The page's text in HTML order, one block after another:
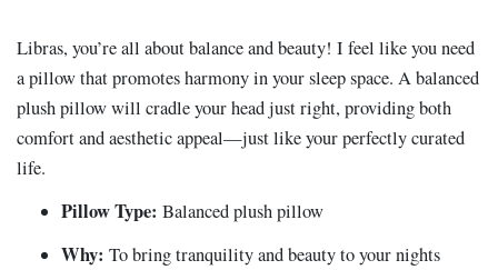
Libras, you’re all about balance and beauty! I feel like you need
a pillow that promotes harmony in your sleep space. A balanced
plush pillow will cradle your head just right, providing both
comfort and aesthetic appeal—just like your perfectly curated
life.
Pillow Type: Balanced plush pillow
Why: To bring tranquility and beauty to your nights